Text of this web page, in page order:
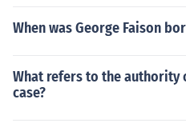
When was George Faison
What refers to the authority
case?